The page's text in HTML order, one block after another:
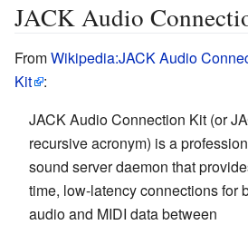
JACK Audio
FromWikipedia:JACK Audio
Kit
:
JACK Audio Connection Kit (or
recursive acronym) is a
sound server daemon that
time, low-latency connections for
audio and MIDI data between